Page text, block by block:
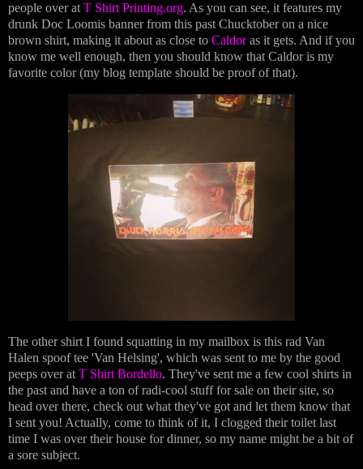
people over at T Shirt Printing.org. As you can see, it features my
drunk Doc Loomis banner from this past Chucktober on a nice
brown shirt, making it about as close to Caldoras it gets. And if you
know me well enough, then you should know that Caldor is my
favorite color (my blog template should be proof of that).
The other shirt I found squatting in my mailbox is this rad Van
Halen spoof tee 'Van Helsing', which was sent to me by the good
peeps over at T Shirt Bordello. They've sent me a few cool shirts in
the past and have a ton of radi-cool stuff for sale on their site, so
head over there, check out what they've got and let them know that
I sent you! Actually, come to think of it, I clogged their toilet last
time I was over their house for dinner, so my name might be a bit of
a sore subject.